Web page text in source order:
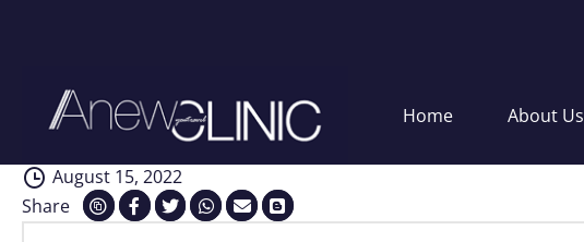
Home About Us
Analysis
August 15, 2022
Share